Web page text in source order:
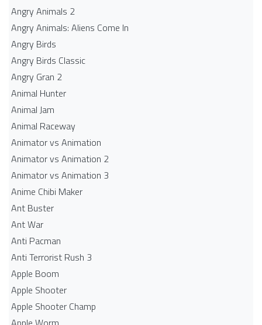
Angry Animals 2
Angry Animals: Aliens Come In
Angry Birds
Angry Birds Classic
Angry Gran 2
Animal Hunter
Animal Jam
Animal Raceway
Animator vs Animation
Animator vs Animation 2
Animator vs Animation 3
Anime Chibi Maker
Ant Buster
Ant War
Anti Pacman
Anti Terrorist Rush 3
Apple Boom
Apple Shooter
Apple Shooter Champ